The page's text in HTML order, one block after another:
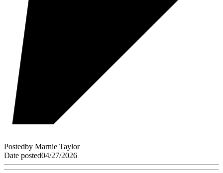
Postedby Marnie Taylor
Date posted04/27/2026